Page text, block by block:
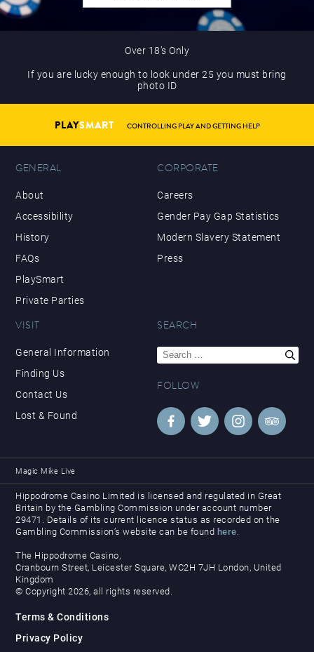
Over 18’s Only
If you are lucky enough to look under 25 you must bring
photo ID
PLAYSMART CONTROLLING PLAY AND GETTING HELP
GENERAL
About
Accessibility
History
FAQs
PlaySmart
Private Parties
CORPORATE
Careers
Gender Pay Gap Statistics
Modern Slavery Statement
Press
VISIT
General Information
Finding Us
Contact Us
Lost & Found
SEARCH
Search
for:
FOLLOW
Magic Mike Live
Hippodrome Casino Limited is licensed and regulated in Great
Britain by the Gambling Commission under account number
29471. Details of its current licence status as recorded on the
Gambling Commission’s website can be found here.
The Hippodrome Casino,
Cranbourn Street, Leicester Square, WC2H 7JH London, United
Kingdom
© Copyright 2026, all rights reserved.
Terms & Conditions
Privacy Policy